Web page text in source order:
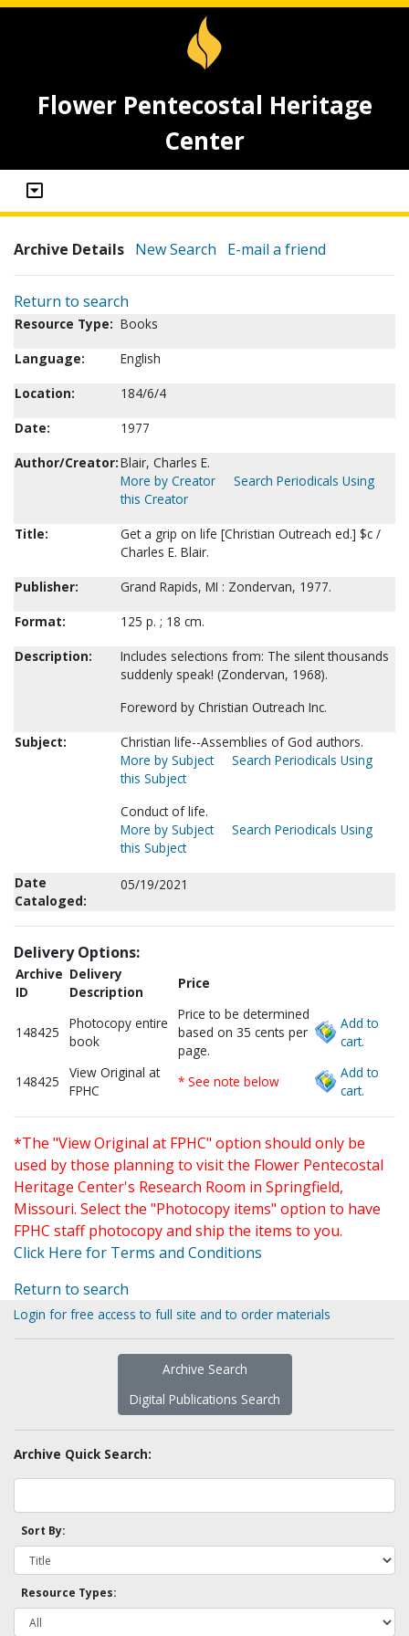
Flower Pentecostal Heritage
Center
Archive Details New Search E-mail a friend
Return to search
Resource Type: Books
Language:
English
Location:
184/6/4
Date:
1977
Author/Creator:Blair, Charles E.
More by Creator
Search Periodicals Using
this Creator
Title:
Get a grip on life [Christian Outreach ed.] $c /
Charles E. Blair.
Publisher:
Grand Rapids, MI : Zondervan, 1977.
Format:
125 p. ; 18 cm.
Description:
Includes selections from: The silent thousands
suddenly speak! (Zondervan, 1968).
Foreword by Christian Outreach Inc.
Subject:
Christian life--Assemblies of God authors.
More by Subject
Search Periodicals Using
this Subject
Conduct of life.
More by Subject
Search Periodicals Using
this Subject
Date
Cataloged:
05/19/2021
Delivery Options:
Archive
ID
Delivery
Description
Price
148425
Photocopy entire
book
Price to be determined
based on 35 cents per
page.
Add to
cart.
148425
View Original at
FPHC
* See note below
Add to
cart.
*The "View Original at FPHC" option should only be
used by those planning to visit the Flower Pentecostal
Heritage Center's Research Room in Springfield,
Missouri. Select the "Photocopy items" option to have
FPHC staff photocopy and ship the items to you.
Click Here for Terms and Conditions
Return to search
Login for free access to full site and to order materials
Archive Search
Digital Publications Search
Archive Quick Search:
Sort By:
Resource Types: